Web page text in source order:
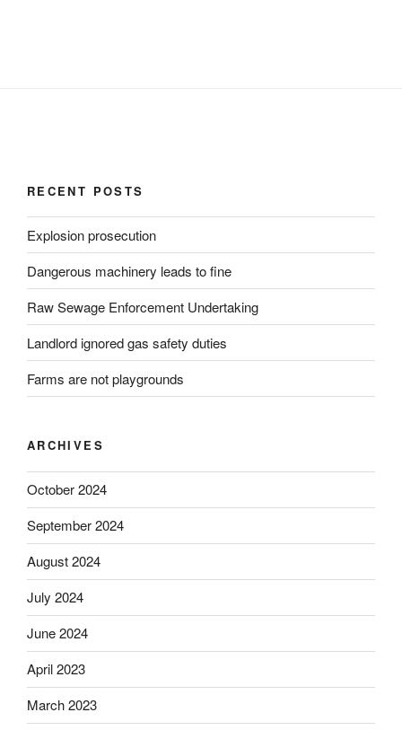
RECENT POSTS
Explosion prosecution
Dangerous machinery leads to fine
Raw Sewage Enforcement Undertaking
Landlord ignored gas safety duties
Farms are not playgrounds
ARCHIVES
October 2024
September 2024
August 2024
July 2024
June 2024
April 2023
March 2023